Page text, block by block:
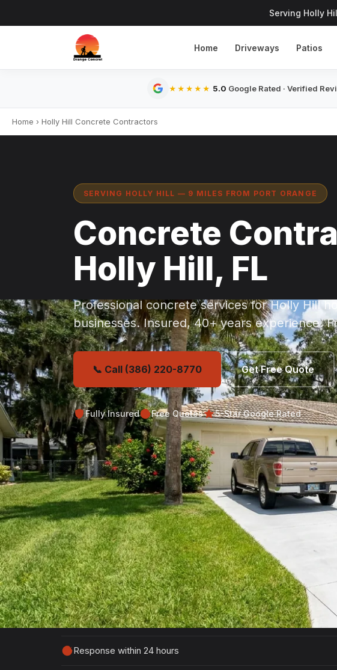
Serving Holly
Home Driveways Patios
★★★★★ 5.0 Google Rated · Verified
Home › Holly Hill Concrete Contractors
SERVING HOLLY HILL — 9 MILES FROM PORT ORANGE
Concrete
Holly Hill, FL
Professional concrete services for Holly Hill
businesses. Insured, 40+ years experience.
📞 Call (386) 220-8770 Get Free Quote
Fully Insured Free Quotes 5-Star Google Rated
Get Your Free Holly Hill
Tell us about your project and we'll get back to you
detailed, no-obligation quote.
100% free, no-obligation estimates
Response within 24 hours